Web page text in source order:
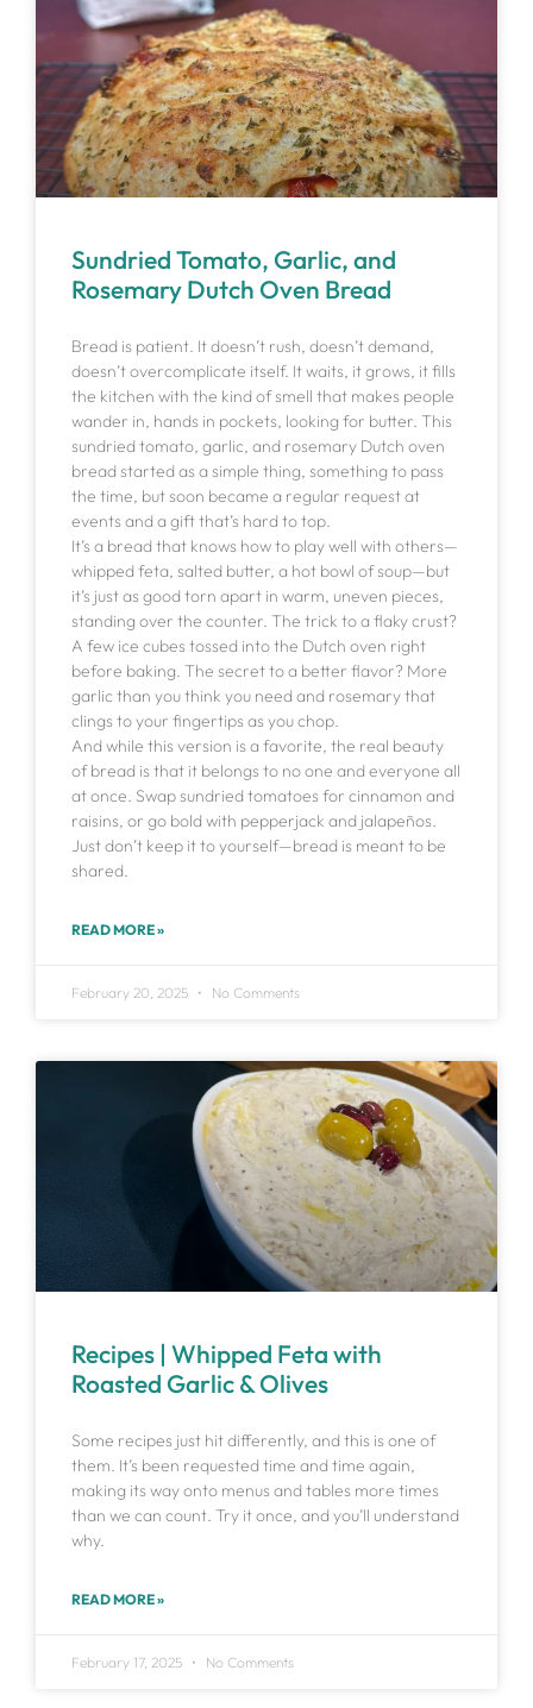
Sundried Tomato, Garlic, and
Rosemary Dutch Oven Bread
Bread is patient. It doesn’t rush, doesn’t demand,
doesn’t overcomplicate itself. It waits, it grows, it fills
the kitchen with the kind of smell that makes people
wander in, hands in pockets, looking for butter. This
sundried tomato, garlic, and rosemary Dutch oven
bread started as a simple thing, something to pass
the time, but soon became a regular request at
events and a gift that’s hard to top.
It’s a bread that knows how to play well with others—
whipped feta, salted butter, a hot bowl of soup—but
it’s just as good torn apart in warm, uneven pieces,
standing over the counter. The trick to a flaky crust?
A few ice cubes tossed into the Dutch oven right
before baking. The secret to a better flavor? More
garlic than you think you need and rosemary that
clings to your fingertips as you chop.
And while this version is a favorite, the real beauty
of bread is that it belongs to no one and everyone all
at once. Swap sundried tomatoes for cinnamon and
raisins, or go bold with pepperjack and jalapeños.
Just don’t keep it to yourself—bread is meant to be
shared.
READ MORE »
February 20, 2025 No Comments
Recipes | Whipped Feta with
Roasted Garlic & Olives
Some recipes just hit differently, and this is one of
them. It’s been requested time and time again,
making its way onto menus and tables more times
than we can count. Try it once, and you’ll understand
why.
READ MORE »
February 17, 2025 No Comments